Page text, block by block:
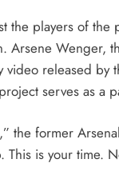
the players of
Arsene Wenger,
video released by
serves as a
the former
This is your time.